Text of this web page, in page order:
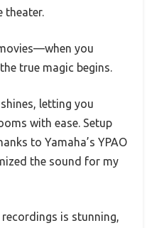
theater.
you
true magic begins.
letting you
with ease. Setup
to Yamaha’s YPAO
the sound for my
is stunning,